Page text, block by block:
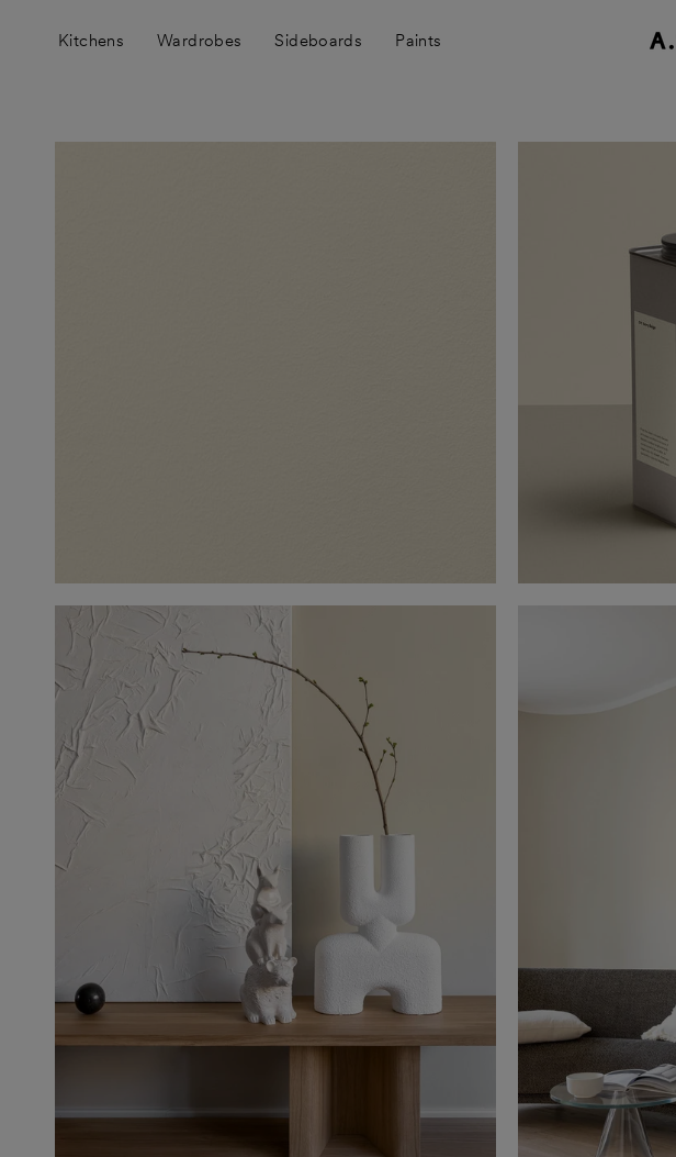
Kitchens Wardrobes Sideboards Paints